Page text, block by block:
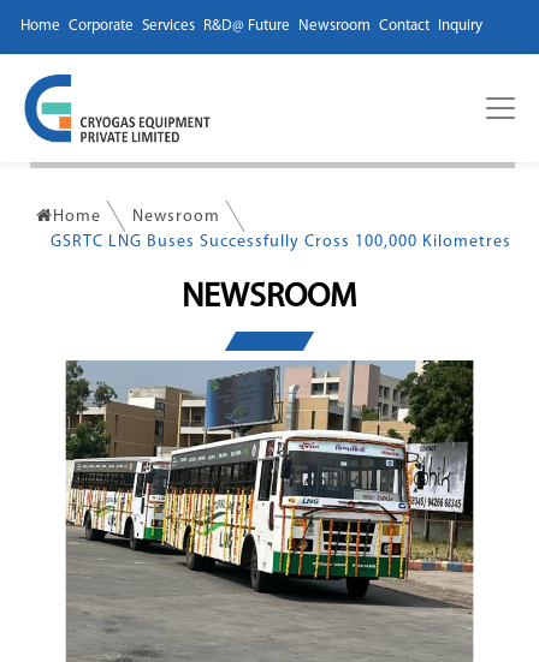
Home Corporate Services R&D@ Future Newsroom Contact Inquiry
Home
Newsroom
GSRTC LNG Buses Successfully Cross 100,000 Kilometres
NEWSROOM